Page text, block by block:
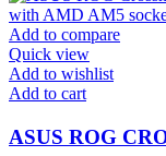
Add to compare
Quick view
Add to wishlist
Add to cart
ASUS ROG